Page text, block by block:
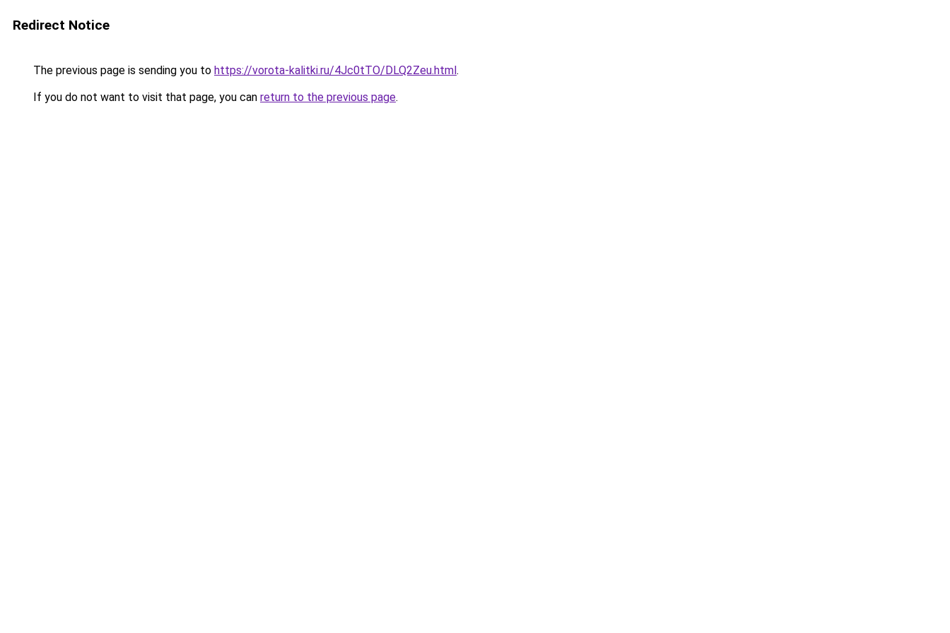
Redirect Notice
The previous page is sending you to https://vorota-kalitki.ru/4Jc0tTO/DLQ2Zeu.html.
If you do not want to visit that page, you can return to the previous page.